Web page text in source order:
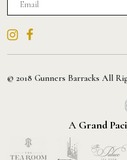
© 2018 Gunners Barracks All
A Grand